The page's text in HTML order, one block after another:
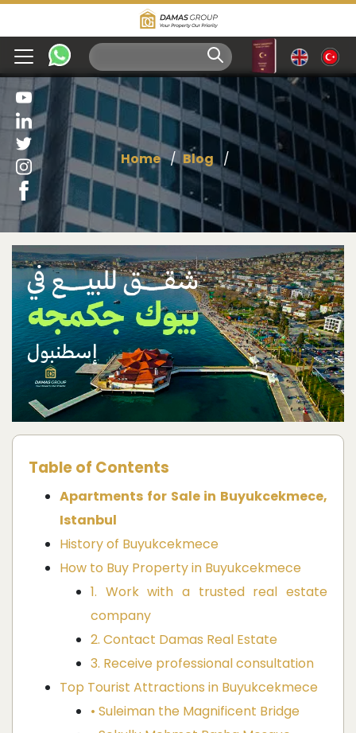
Home Blog
Table of Contents
Apartments for Sale in Buyukcekmece,
Istanbul
History of Buyukcekmece
How to Buy Property in Buyukcekmece
1. Work with a trusted real estate
company
2. Contact Damas Real Estate
3. Receive professional consultation
Top Tourist Attractions in Buyukcekmece
• Suleiman the Magnificent Bridge